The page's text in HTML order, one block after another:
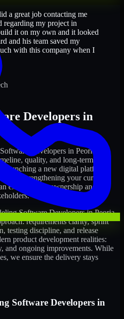
a great job contacting me
regarding my project in
it on my own and it looked
and his team saved my
with this company when I
Developers in
Developers in Peoria
quality, and long-term
launching a new digital platform,
or strengthening your current
execute with ownership and
Software DevelopersinPeoria
requirements clarity, sprint
testing discipline, and release
product development realities:
and ongoing improvements. While
we ensure the delivery stays
Software Developers in